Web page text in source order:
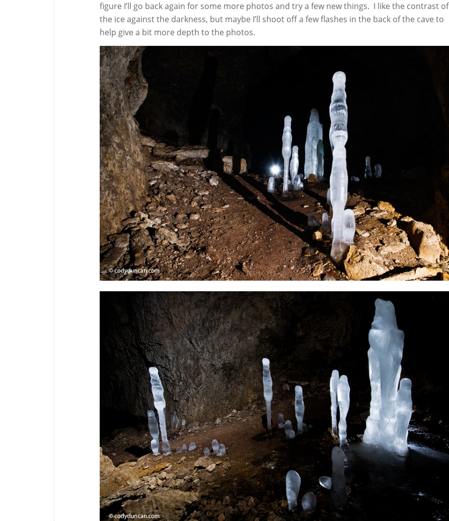
figure I’ll go back again for some more photos and try a few new things. I like the contrast of
the ice against the darkness, but maybe I’ll shoot off a few flashes in the back of the cave to
help give a bit more depth to the photos.